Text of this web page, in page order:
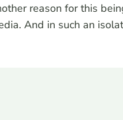
reason for this
And in such an